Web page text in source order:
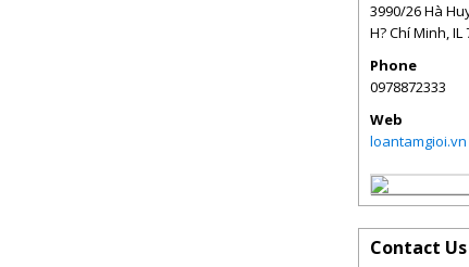
3990/26 Hà
H? Chí Minh,IL
Phone
0978872333
Web
loantamgioi.vn
Contact Us